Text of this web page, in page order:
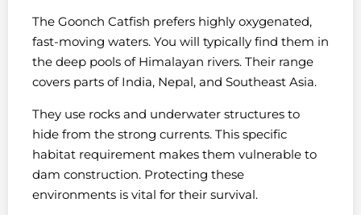
The Goonch Catfish prefers highly oxygenated,
fast-moving waters. You will typically find them in
the deep pools of Himalayan rivers. Their range
covers parts of India, Nepal, and Southeast Asia.
They use rocks and underwater structures to
hide from the strong currents. This specific
habitat requirement makes them vulnerable to
dam construction. Protecting these
environments is vital for their survival.